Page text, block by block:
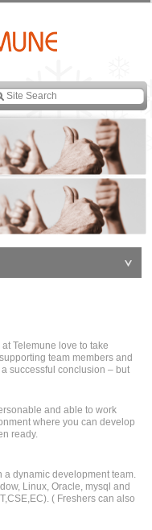
Telemune love to take
team members and
successful conclusion – but
and able to work
where you can develop
ready.
a dynamic development team.
Linux, Oracle, mysql and
( Freshers can also